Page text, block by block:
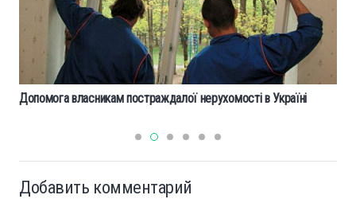
Допомога власникам постраждалої нерухомості в Україні
Добавить комментарий